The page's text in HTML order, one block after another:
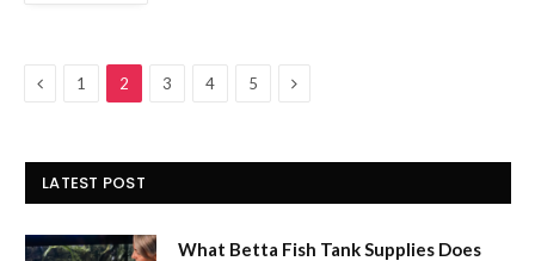
Previous
1 2 3 4 5 Next
LATEST POST
What Betta Fish Tank Supplies Does